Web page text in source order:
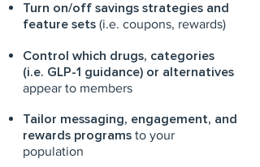
Turn on/off savings strategies and
feature sets (i.e. coupons, rewards)
Control which drugs, categories
(i.e. GLP-1 guidance) or alternatives
appear to members
Tailor messaging, engagement, and
rewards programs to your
population